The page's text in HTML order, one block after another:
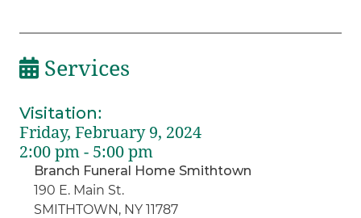
Services
Visitation:
Friday, February 9, 2024
2:00 pm - 5:00 pm
Branch Funeral Home Smithtown
190 E. Main St.
SMITHTOWN, NY 11787